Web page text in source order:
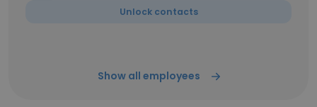
Unlock contacts
Show all employees